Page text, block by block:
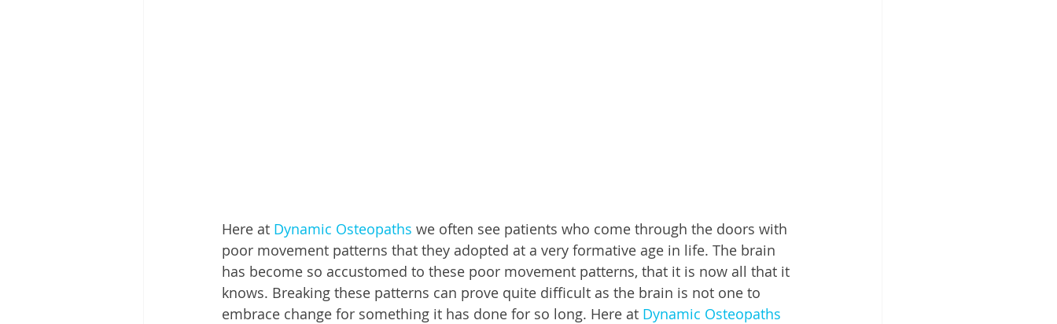
Here at Dynamic Osteopaths we often see patients who come through the doors with
poor movement patterns that they adopted at a very formative age in life. The brain
has become so accustomed to these poor movement patterns, that it is now all that it
knows. Breaking these patterns can prove quite difficult as the brain is not one to
embrace change for something it has done for so long. Here at Dynamic Osteopaths